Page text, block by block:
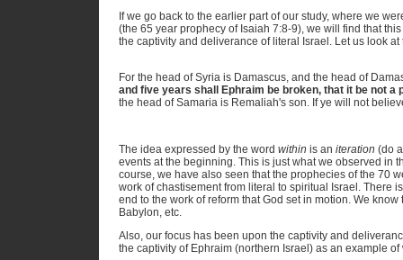
If we go back to the earlier part of our study, where we
(the 65 year prophecy of Isaiah 7:8-9), we will find that
the captivity and deliverance of literal Israel. Let us look
For the head of Syria is Damascus, and the head of
and five years shall Ephraim be broken, that it be not a
the head of Samaria is Remaliah's son. If ye will not
The idea expressed by the word within is an iteration (do
events at the beginning. This is just what we observed in
course, we have also seen that the prophecies of the 70
work of chastisement from literal to spiritual Israel. There
end to the work of reform that God set in motion. We
Babylon, etc.
Also, our focus has been upon the captivity and
the captivity of Ephraim (northern Israel) as an example